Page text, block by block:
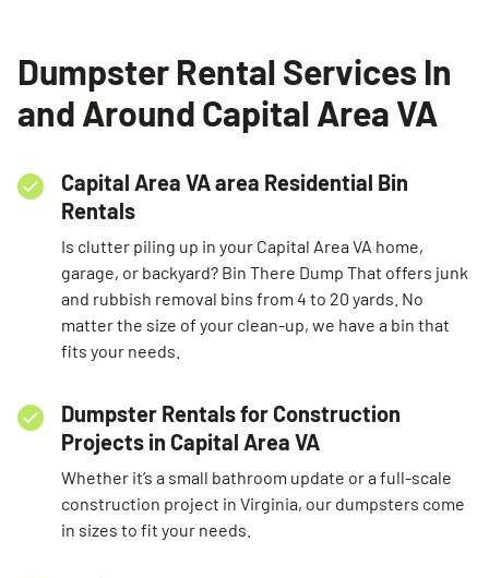
Dumpster Rental Services In
and Around Capital Area VA
Capital Area VA area Residential Bin
Rentals
Is clutter piling up in your Capital Area VA home,
garage, or backyard? Bin There Dump That offers junk
and rubbish removal bins from 4 to 20 yards. No
matter the size of your clean-up, we have a bin that
fits your needs.
Dumpster Rentals for Construction
Projects in Capital Area VA
Whether it’s a small bathroom update or a full-scale
construction project in Virginia, our dumpsters come
in sizes to fit your needs.